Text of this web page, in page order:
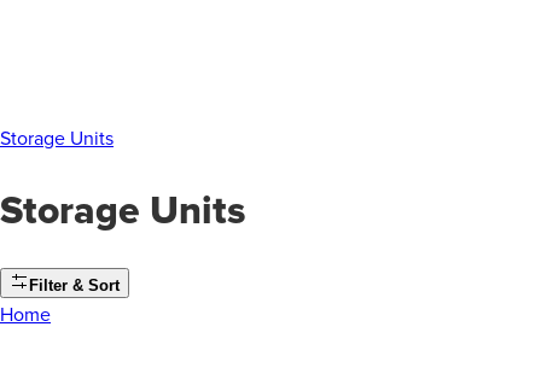
Storage Units
Storage Units
Filter & Sort
Home